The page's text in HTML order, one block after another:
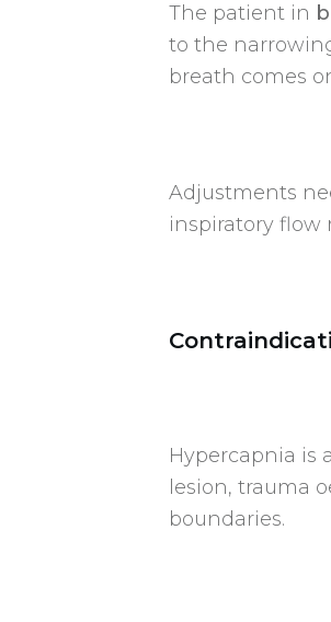
The patient in
to the
breath comes
Adjustments
inspiratory flow
Hypercapnia is
lesion, trauma
boundaries.